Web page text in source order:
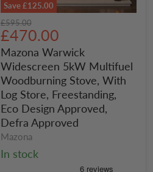
Save£125.00
Mazona
Warwick
Widescreen
5kW
Multifuel
Woodburning
Stove,
With
Log
Store,
Freestanding,
Eco
Original
price
£595.00
Current
price
£470.00
Mazona Warwick
Widescreen 5kW Multifuel
Woodburning Stove, With
Log Store, Freestanding,
Eco Design Approved,
Defra Approved
Mazona
In stock